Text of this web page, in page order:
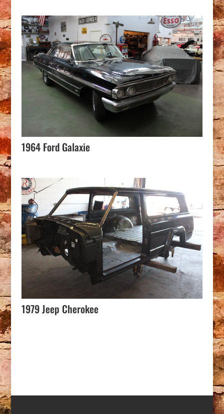
1964 Ford Galaxie
1979 Jeep Cherokee